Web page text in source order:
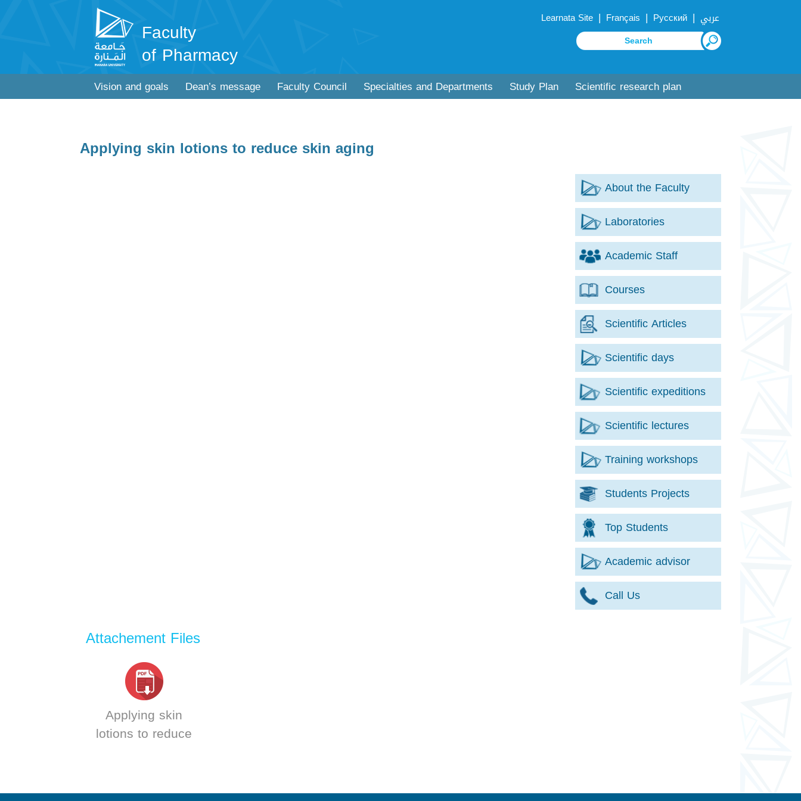
Faculty
of Pharmacy
Learnata Site | Français | Русский | عربي
Vision and goals Dean’s message Faculty Council Specialties and Departments Study Plan Scientific research plan
Applying skin lotions to reduce skin aging
About the Faculty
Laboratories
Academic Staff
Courses
Scientific Articles
Scientific days
Scientific expeditions
Scientific lectures
Training workshops
Students Projects
Top Students
Academic advisor
Call Us
Attachement Files
Applying skin
lotions to reduce